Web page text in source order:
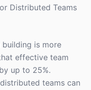
Distributed Teams
is more
effective team
up to 25%.
teams can